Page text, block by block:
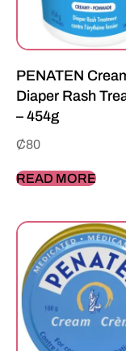
PENATEN
Diaper Rash
– 454g
₵80
READ MORE